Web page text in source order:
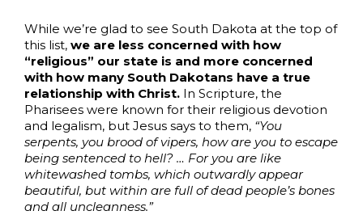
While we’re glad to see South Dakota at the top of
this list, we are less concerned with how
“religious” our state is and more concerned
with how many South Dakotans have a true
relationship with Christ. In Scripture, the
Pharisees were known for their religious devotion
and legalism, but Jesus says to them, “You
serpents, you brood of vipers, how are you to escape
being sentenced to hell? … For you are like
whitewashed tombs, which outwardly appear
beautiful, but within are full of dead people’s bones
and all uncleanness.”